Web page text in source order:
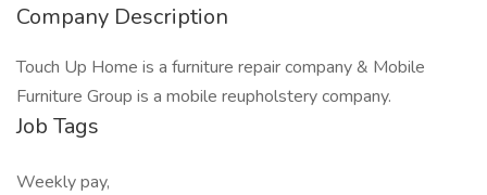
Company Description
Touch Up Home is a furniture repair company & Mobile
Furniture Group is a mobile reupholstery company.
Job Tags
Weekly pay,